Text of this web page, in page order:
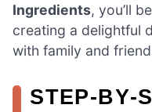
Ingredients, you’ll
creating a delightful
with family and